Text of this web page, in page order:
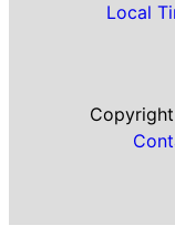
Local